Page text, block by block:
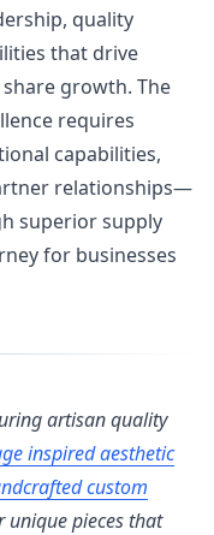
quality
that drive
growth. The
requires
capabilities,
relationships—
superior supply
for businesses
artisan quality
inspired aesthetic
custom
unique pieces that